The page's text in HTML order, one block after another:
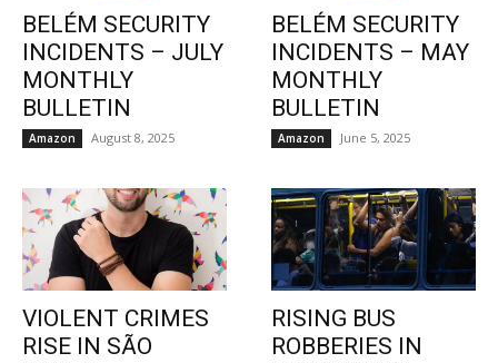
BELÉM SECURITY
INCIDENTS – JULY
MONTHLY
BULLETIN
Amazon August 8, 2025
BELÉM SECURITY
INCIDENTS – MAY
MONTHLY
BULLETIN
Amazon June 5, 2025
VIOLENT CRIMES
RISE IN SÃO
RISING BUS
ROBBERIES IN